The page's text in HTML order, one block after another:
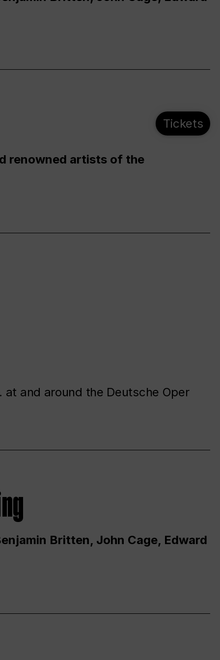
renowned artists of the
Tickets
and around the Deutsche Oper
Britten, John Cage, Edward